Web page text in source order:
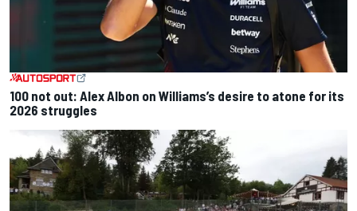
100 not out: Alex Albon on Williams’s desire to atone for its
2026 struggles